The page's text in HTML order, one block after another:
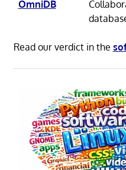
OmniDB
Read our verdict in the